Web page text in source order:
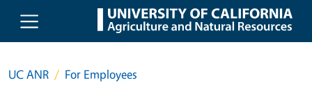
Skip to main content
UC ANR For Employees